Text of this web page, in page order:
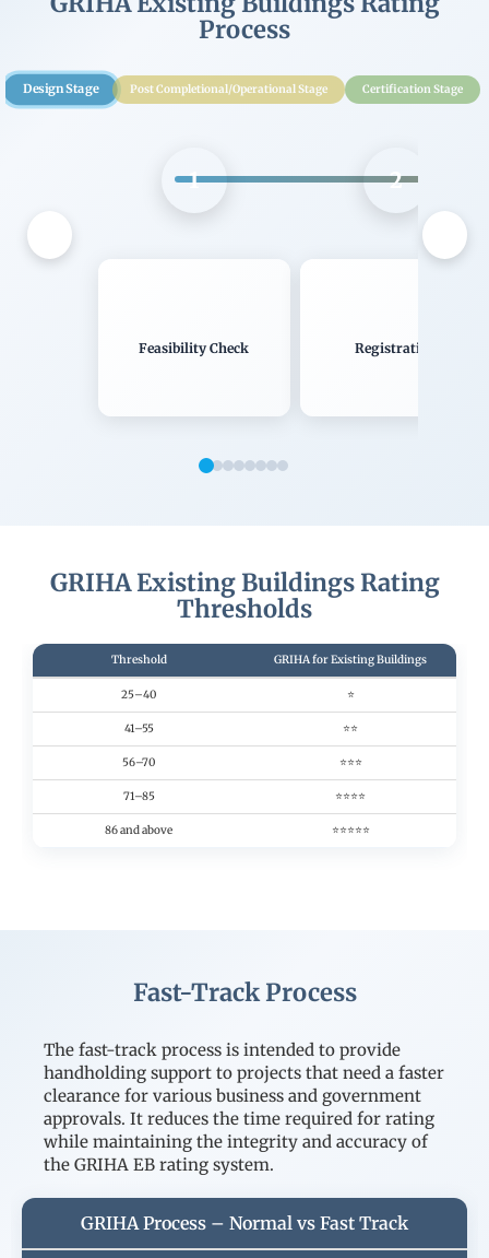
Process
Design Stage Post Completional/Operational Stage Certification Stage
1
Feasibility Check
2
Registration
GRIHA Existing Buildings Rating
Thresholds
Threshold GRIHA for Existing Buildings
25–40 ⭐
41–55 ⭐⭐
56–70 ⭐⭐⭐
71–85 ⭐⭐⭐⭐
86 and above ⭐⭐⭐⭐⭐
Fast-Track Process
The fast-track process is intended to provide
handholding support to projects that need a faster
clearance for various business and government
approvals. It reduces the time required for rating
while maintaining the integrity and accuracy of
the GRIHA EB rating system.
GRIHA Process – Normal vs Fast Track